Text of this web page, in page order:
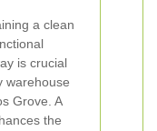
a clean
is crucial
warehouse
Grove. A
the